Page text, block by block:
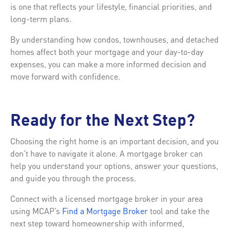
is one that reflects your lifestyle, financial priorities, and
long-term plans.
By understanding how condos, townhouses, and detached
homes affect both your mortgage and your day-to-day
expenses, you can make a more informed decision and
move forward with confidence.
Ready for the Next Step?
Choosing the right home is an important decision, and you
don’t have to navigate it alone. A mortgage broker can
help you understand your options, answer your questions,
and guide you through the process.
Connect with a licensed mortgage broker in your area
using MCAP’s Find a Mortgage Brokertool and take the
next step toward homeownership with informed,